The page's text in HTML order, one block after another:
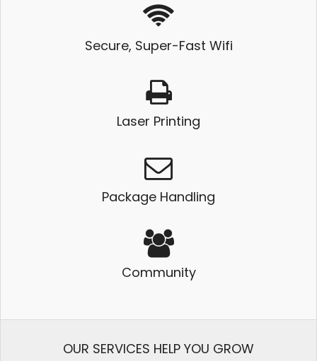
Secure, Super-Fast Wifi
Laser Printing
Package Handling
Community
OUR SERVICES HELP YOU GROW